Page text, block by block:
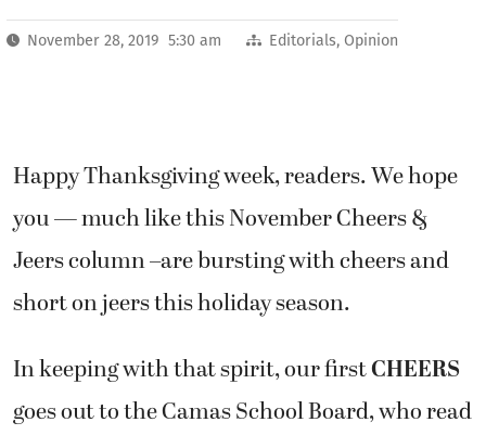
November 28, 2019 5:30 am Editorials, Opinion
Happy Thanksgiving week, readers. We hope
you — much like this November Cheers &
Jeers column –are bursting with cheers and
short on jeers this holiday season.
In keeping with that spirit, our firstCHEERS
goes out to the Camas School Board, who read